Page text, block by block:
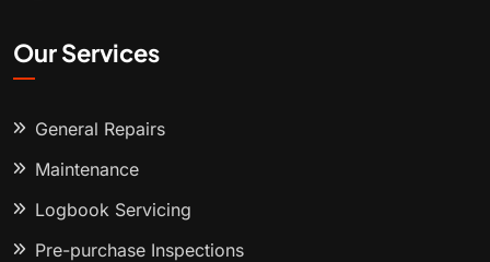
Our Services
General Repairs
Maintenance
Logbook Servicing
Pre-purchase Inspections